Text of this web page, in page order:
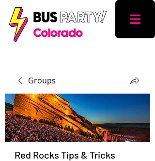
Groups
Red Rocks Tips & Tricks